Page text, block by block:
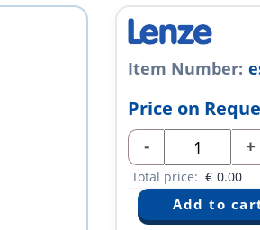
Item Number:
Price on
- +
Total price: € 0.00